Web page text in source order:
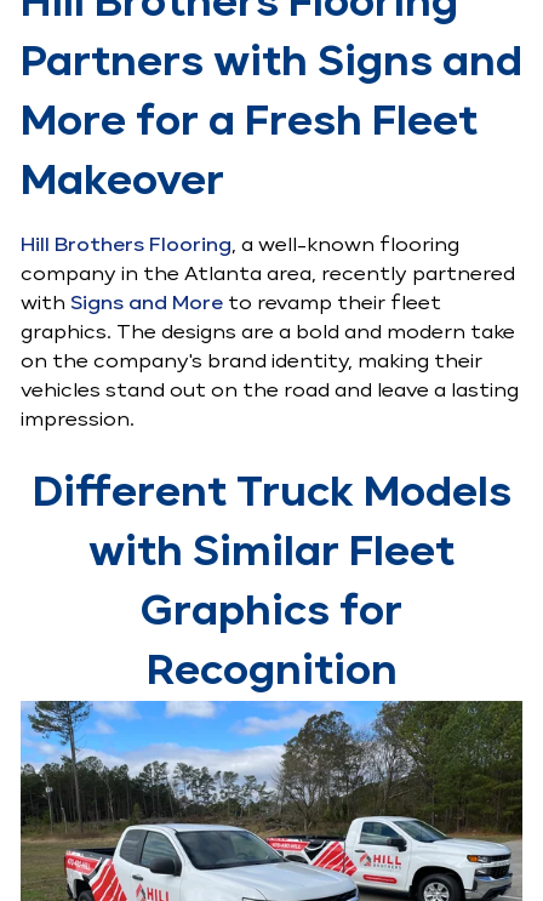
Partners with Signs and
More for a Fresh Fleet
Makeover
Hill Brothers Flooring, a well-known flooring
company in the Atlanta area, recently partnered
with Signs and More to revamp their fleet
graphics. The designs are a bold and modern take
on the company's brand identity, making their
vehicles stand out on the road and leave a lasting
impression.
Different Truck Models
with Similar Fleet
Graphics for
Recognition